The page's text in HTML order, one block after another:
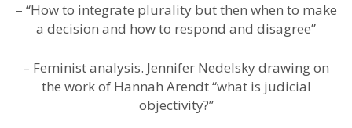
– “How to integrate plurality but then when to make
a decision and how to respond and disagree”
– Feminist analysis. Jennifer Nedelsky drawing on
the work of Hannah Arendt “what is judicial
objectivity?”